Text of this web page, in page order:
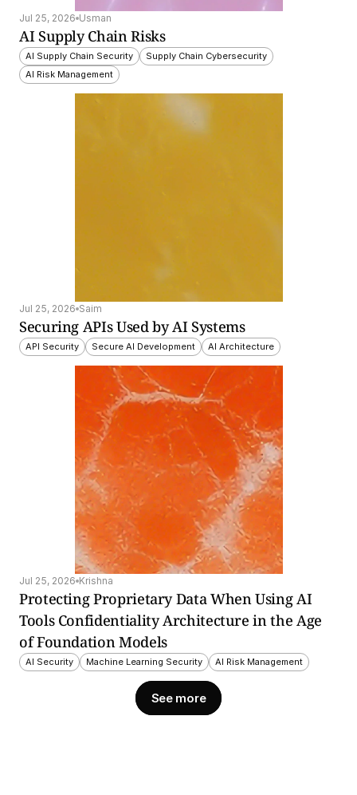
Jul 25, 2026 Usman
AI Supply Chain Risks
AI Supply Chain Security
Supply Chain Cybersecurity
AI Risk Management
Jul 25, 2026 Saim
Securing APIs Used by AI Systems
API Security Secure AI Development AI Architecture
Jul 25, 2026 Krishna
Protecting Proprietary Data When Using AI
Tools Confidentiality Architecture in the Age
of Foundation Models
AI Security Machine Learning Security AI Risk Management
See more